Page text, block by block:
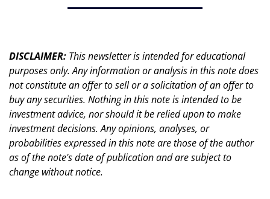
DISCLAIMER: This newsletter is intended for educational
purposes only. Any information or analysis in this note does
not constitute an offer to sell or a solicitation of an offer to
buy any securities. Nothing in this note is intended to be
investment advice, nor should it be relied upon to make
investment decisions. Any opinions, analyses, or
probabilities expressed in this note are those of the author
as of the note's date of publication and are subject to
change without notice.